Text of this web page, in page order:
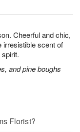
Cheerful and chic,
irresistible scent of
and pine boughs
Florist?